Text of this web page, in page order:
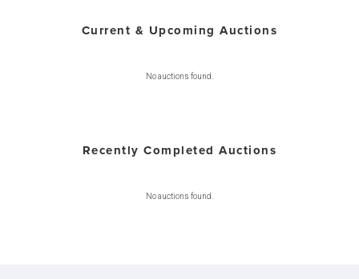
Current & Upcoming Auctions
No auctions found.
Recently Completed Auctions
No auctions found.